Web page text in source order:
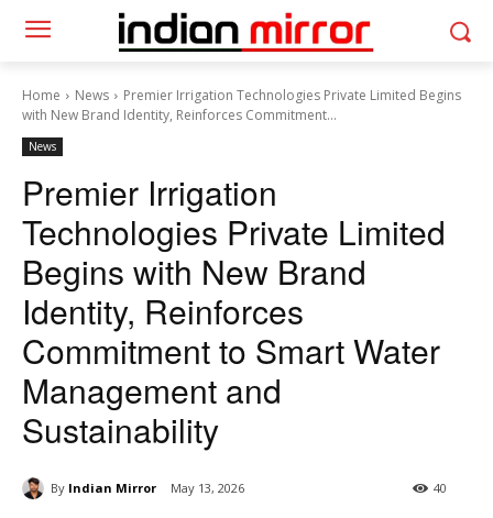
Home News
Premier Irrigation Technologies Private Limited Begins
with New Brand Identity, Reinforces Commitment...
News
Premier Irrigation
Technologies Private Limited
Begins with New Brand
Identity, Reinforces
Commitment to Smart Water
Management and
Sustainability
By Indian Mirror May 13, 2026 40